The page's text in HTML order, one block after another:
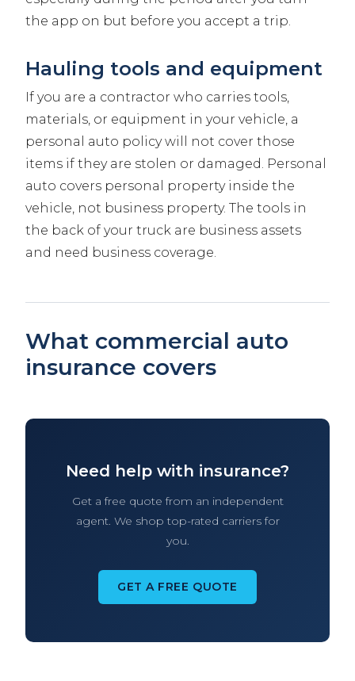
the app on but before you accept a trip.
Hauling tools and equipment
If you are a contractor who carries tools,
materials, or equipment in your vehicle, a
personal auto policy will not cover those
items if they are stolen or damaged. Personal
auto covers personal property inside the
vehicle, not business property. The tools in
the back of your truck are business assets
and need business coverage.
What commercial auto
insurance covers
Need help with insurance?
Get a free quote from an independent
agent. We shop top-rated carriers for
you.
GET A FREE QUOTE